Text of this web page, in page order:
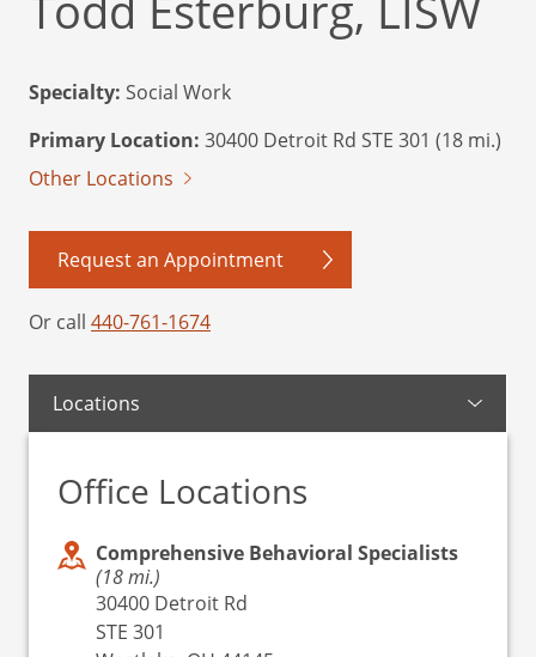
Specialty: Social Work
Primary Location: 30400 Detroit Rd STE 301 (18 mi.)
Other Locations
Request an Appointment
Or call 440-761-1674
Locations
Office Locations
Comprehensive Behavioral Specialists
(18 mi.)
30400 Detroit Rd
STE 301